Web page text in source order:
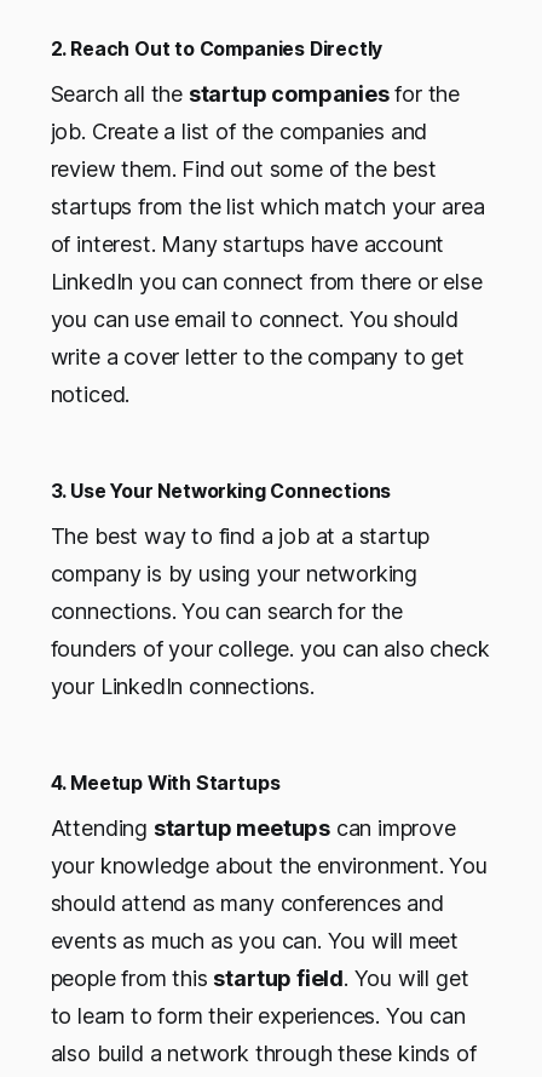
2. Reach Out to Companies Directly
Search all the startup companiesfor the
job. Create a list of the companies and
review them. Find out some of the best
startups from the list which match your area
of interest. Many startups have account
LinkedIn you can connect from there or else
you can use email to connect. You should
write a cover letter to the company to get
noticed.
3. Use Your Networking Connections
The best way to find a job at a startup
company is by using your networking
connections. You can search for the
founders of your college. you can also check
your LinkedIn connections.
4. Meetup With Startups
Attending startup meetupscan improve
your knowledge about the environment. You
should attend as many conferences and
events as much as you can. You will meet
people from this startup field. You will get
to learn to form their experiences. You can
also build a network through these kinds of